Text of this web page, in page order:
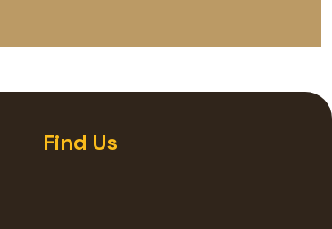
Find Us